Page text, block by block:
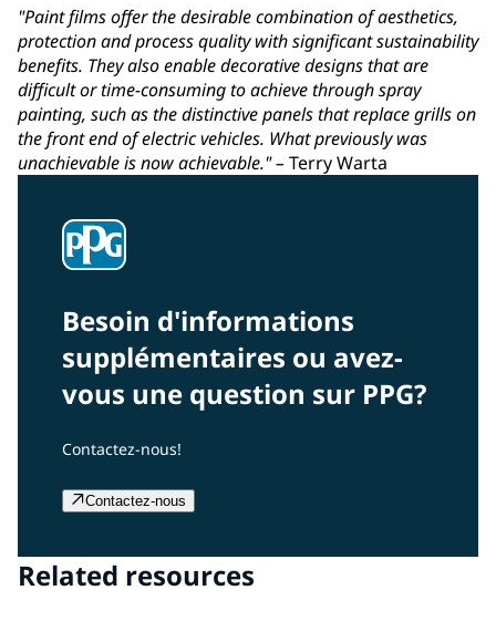
"Paint films offer the desirable combination of aesthetics,
protection and process quality with significant sustainability
benefits. They also enable decorative designs that are
difficult or time-consuming to achieve through spray
painting, such as the distinctive panels that replace grills on
the front end of electric vehicles. What previously was
unachievable is now achievable."– Terry Warta
Besoin d'informations
supplémentaires ou avez-
vous une question sur PPG?
Contactez-nous!
Contactez-nous
Related resources